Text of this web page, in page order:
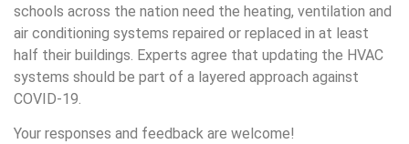
schools across the nation need the heating, ventilation and
air conditioning systems repaired or replaced in at least
half their buildings. Experts agree that updating the HVAC
systems should be part of a layered approach against
COVID-19.
Your responses and feedback are welcome!